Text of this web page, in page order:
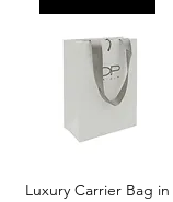
Luxury Carrier Bag in